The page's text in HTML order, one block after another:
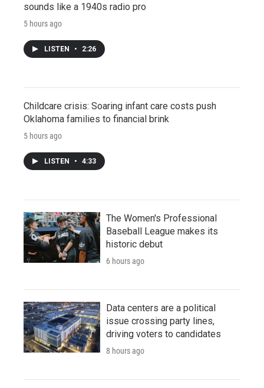
sounds like a 1940s radio pro
5 hours ago
LISTEN • 2:26
Childcare crisis: Soaring infant care costs push
Oklahoma families to financial brink
5 hours ago
LISTEN • 4:33
The Women's Professional
Baseball League makes its
historic debut
6 hours ago
Data centers are a political
issue crossing party lines,
driving voters to candidates
8 hours ago